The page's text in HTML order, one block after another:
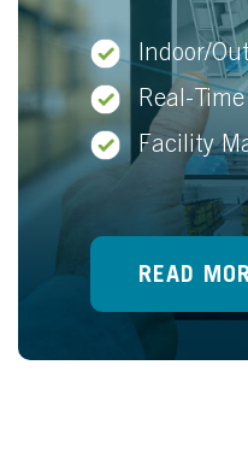
Indoor/
Real-
Facility
READ